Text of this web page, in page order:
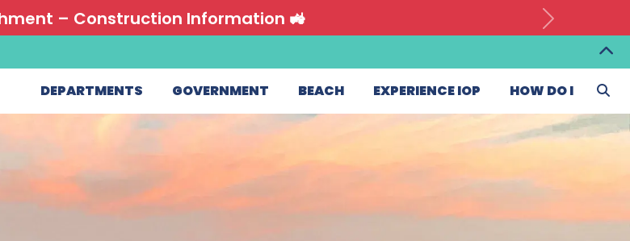
– Construction Information 🚜
DEPARTMENTS GOVERNMENT BEACH EXPERIENCE IOP HOW DO I